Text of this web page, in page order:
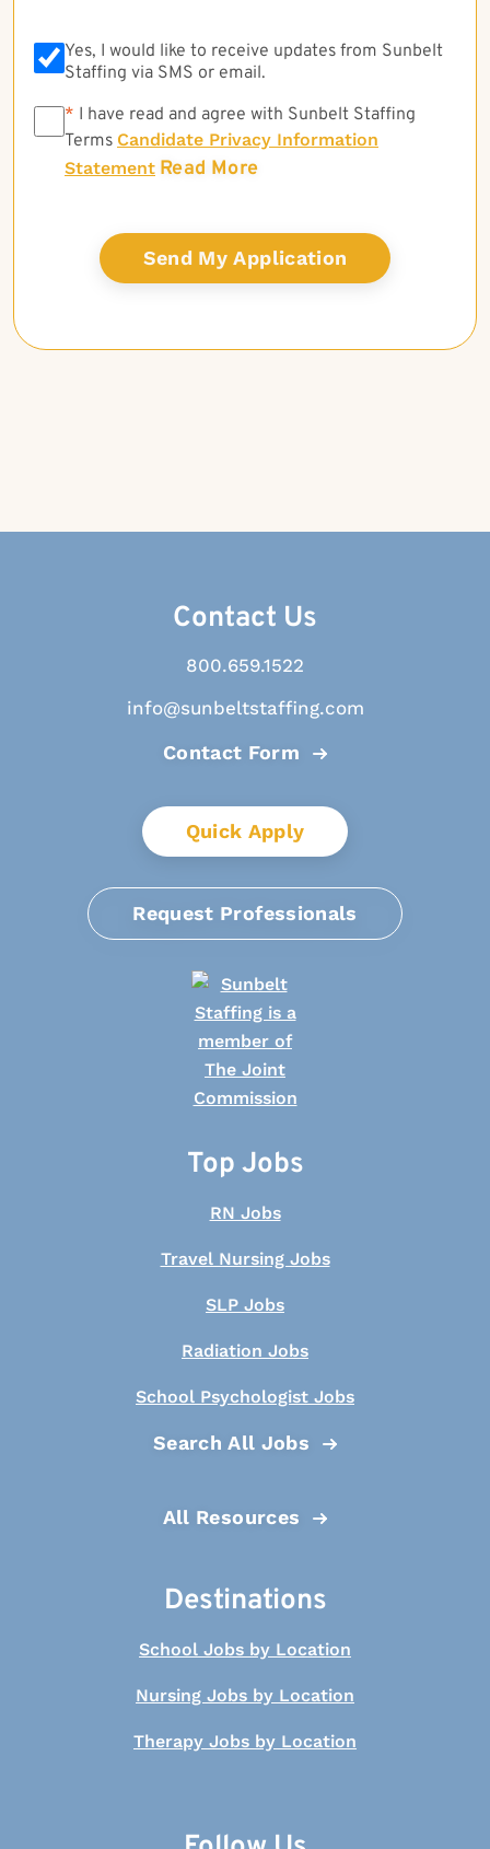
Yes, I would like to receive updates from Sunbelt
Staffing via SMS or email.
* * I have read and agree with Sunbelt Staffing
Terms Candidate Privacy Information
Statement Read More
Contact Us
800.659.1522
info@sunbeltstaffing.com
Contact Form
Quick Apply
Request Professionals
Top Jobs
RN Jobs
Travel Nursing Jobs
SLP Jobs
Radiation Jobs
School Psychologist Jobs
Search All Jobs
All Resources
Destinations
School Jobs by Location
Nursing Jobs by Location
Therapy Jobs by Location